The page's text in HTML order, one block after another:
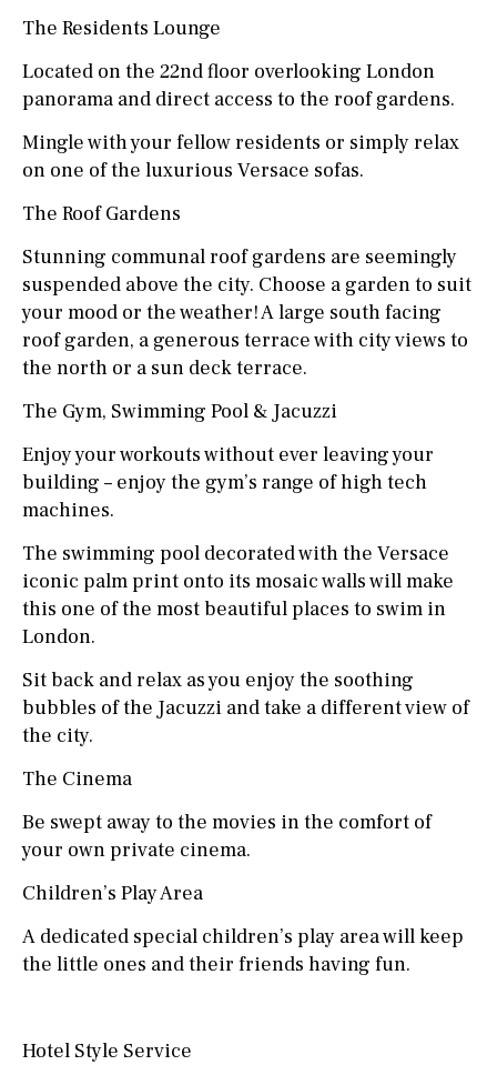
The Residents Lounge
Located on the 22nd floor overlooking London
panorama and direct access to the roof gardens.
Mingle with your fellow residents or simply relax
on one of the luxurious Versace sofas.
The Roof Gardens
Stunning communal roof gardens are seemingly
suspended above the city. Choose a garden to suit
your mood or the weather! A large south facing
roof garden, a generous terrace with city views to
the north or a sun deck terrace.
The Gym, Swimming Pool & Jacuzzi
Enjoy your workouts without ever leaving your
building – enjoy the gym’s range of high tech
machines.
The swimming pool decorated with the Versace
iconic palm print onto its mosaic walls will make
this one of the most beautiful places to swim in
London.
Sit back and relax as you enjoy the soothing
bubbles of the Jacuzzi and take a different view of
the city.
The Cinema
Be swept away to the movies in the comfort of
your own private cinema.
Children’s Play Area
A dedicated special children’s play area will keep
the little ones and their friends having fun.
Hotel Style Service